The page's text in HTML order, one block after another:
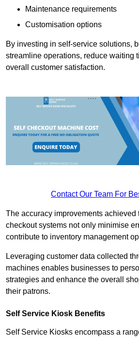
Maintenance requirements
Customisation options
By investing in self-service solutions,
streamline operations, reduce waiting
overall customer satisfaction.
Contact Our Team For
The accuracy improvements achieved
checkout systems not only minimise
contribute to inventory management
Leveraging customer data collected
machines enables businesses to
strategies and enhance the overall
their patrons.
Self Service Kiosk Benefits
Self Service Kiosks encompass a